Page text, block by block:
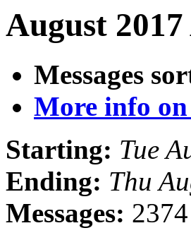
August
Messages
More info
Starting: Tue
Ending: Thu
Messages: 2374